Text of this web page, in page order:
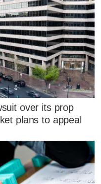
over its prop
plans to appeal